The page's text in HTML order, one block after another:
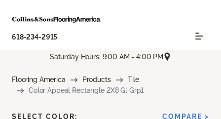
618-234-2915
Saturday Hours: 9:00 AM - 4:00 PM
Flooring America Products
Tile
Color Appeal Rectangle 2X8 Gl Grp1
SELECT COLOR:
COMPARE >